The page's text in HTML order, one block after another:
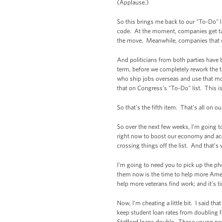
(Applause.)
So this brings me back to our "To-Do"
code. At the moment, companies get
the move. Meanwhile, companies that
And politicians from both parties have
term, before we completely rework the
who ship jobs overseas and use that
that on Congress’s "To-Do" list. This
So that’s the fifth item. That's all on
So over the next few weeks, I’m
right now to boost our economy and
crossing things off the list. And that’s
I'm going to need you to pick up the
them now is the time to help more
help more veterans find work; and it's
Now, I'm cheating a little bit. I said
keep student loan rates from doubling